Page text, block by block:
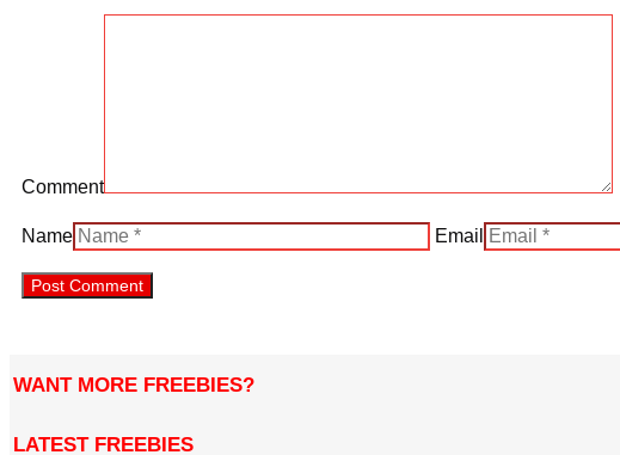
Comment
Name Email
WANT MORE FREEBIES?
LATEST FREEBIES